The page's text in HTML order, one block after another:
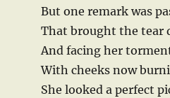
But one remark was
That brought the tear
And facing her
With cheeks now
She looked a perfect